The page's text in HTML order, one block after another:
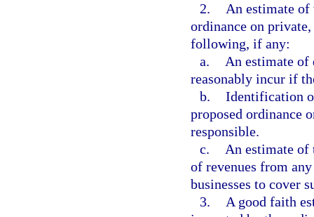
2.
An estimate
ordinance on
following, if any:
a.
An estimate of
reasonably incur if
b. Identification
proposed ordinance
responsible.
c.
An estimate of
of revenues from
businesses to cover
3.
A good faith